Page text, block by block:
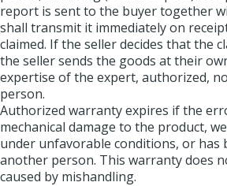
report is sent to the buyer together
shall transmit it immediately on
claimed. If the seller decides that the
the seller sends the goods at their
expertise of the expert, authorized,
person.
Authorized warranty expires if the
mechanical damage to the product,
under unfavorable conditions, or has
another person. This warranty does
caused by mishandling.